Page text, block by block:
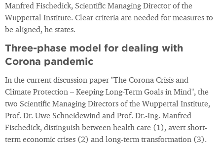
Manfred Fischedick, Scientific Managing Director of the
Wuppertal Institute. Clear criteria are needed for measures to
be aligned, he states.
Three-phase model for dealing with
Corona pandemic
In the current discussion paper "The Corona Crisis and
Climate Protection – Keeping Long-Term Goals in Mind", the
two Scientific Managing Directors of the Wuppertal Institute,
Prof. Dr. Uwe Schneidewind and Prof. Dr.-Ing. Manfred
Fischedick, distinguish between health care (1), avert short-
term economic crises (2) and long-term transformation (3).